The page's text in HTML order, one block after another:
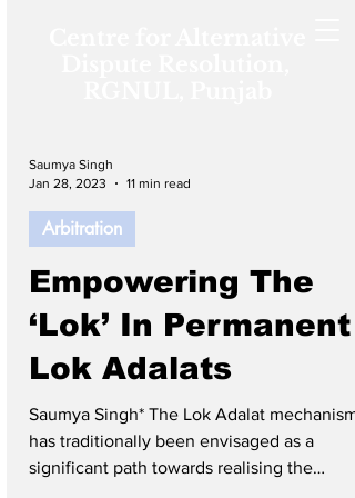
Saumya Singh
Jan 28, 2023
11 min read
Arbitration
Empowering The
‘Lok’ In Permanent
Lok Adalats
Saumya Singh* The Lok Adalat mechanism
has traditionally been envisaged as a
significant path towards realising the